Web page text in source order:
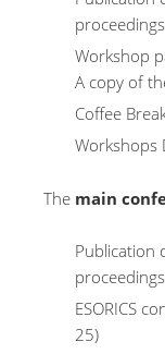
Workshop
A copy of
Coffee
Workshops
The main
Publication
ESORICS
25)